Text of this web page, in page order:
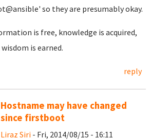
so they are presumably okay.
is free, knowledge is acquired,
is earned.
reply
Hostname may have changed
since firstboot
Liraz Siri - Fri, 2014/08/15 - 16:11